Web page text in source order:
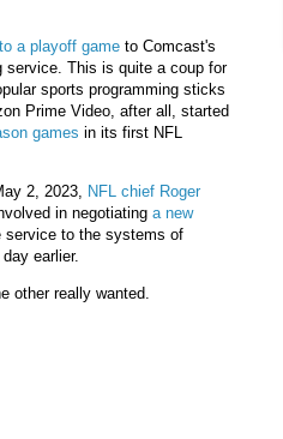
a playoff game to Comcast's
service. This is quite a coup for
sports programming sticks
Prime Video, after all, started
games in its first NFL
2, 2023, NFL chief Roger
in negotiating a new
service to the systems of
earlier.
other really wanted.